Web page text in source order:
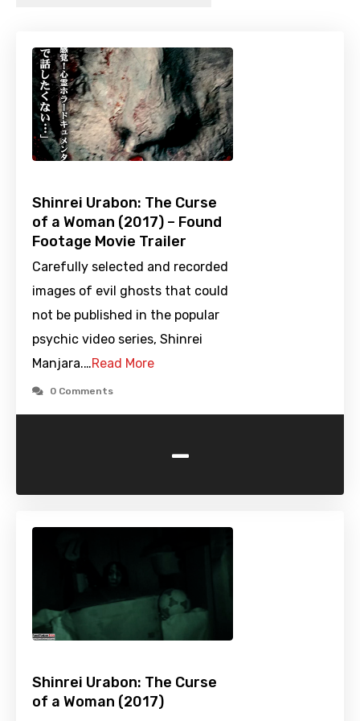
Shinrei Urabon: The Curse
of a Woman (2017) – Found
Footage Movie Trailer
Carefully selected and recorded
images of evil ghosts that could
not be published in the popular
psychic video series, Shinrei
Manjara.…Read More
0 Comments
-
Shinrei Urabon: The Curse
of a Woman (2017)